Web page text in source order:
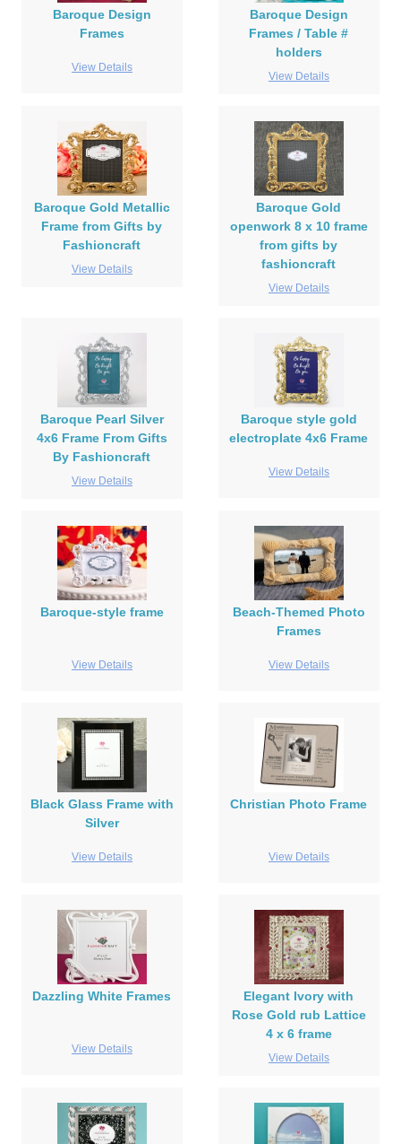
Baroque Design
Frames
View Details
Baroque Design
Frames / Table #
holders
View Details
Baroque Gold Metallic
Frame from Gifts by
Fashioncraft
View Details
Baroque Gold
openwork 8 x 10 frame
from gifts by
fashioncraft
View Details
Baroque Pearl Silver
4x6 Frame From Gifts
By Fashioncraft
View Details
Baroque style gold
electroplate 4x6 Frame
View Details
Baroque-style frame
View Details
Beach-Themed Photo
Frames
View Details
Black Glass Frame with
Silver
View Details
Christian Photo Frame
View Details
Dazzling White Frames
View Details
Elegant Ivory with
Rose Gold rub Lattice
4 x 6 frame
View Details